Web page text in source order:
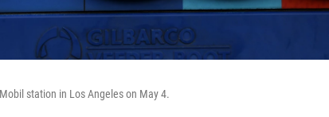
station in Los Angeles on May 4.